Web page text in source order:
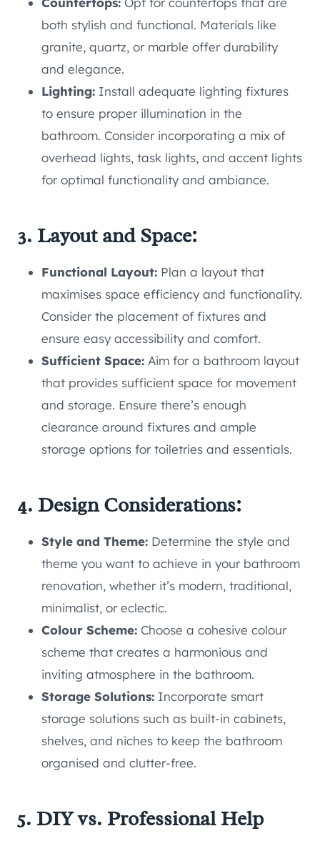
both stylish and functional. Materials like
granite, quartz, or marble offer durability
and elegance.
Lighting: Install adequate lighting fixtures
to ensure proper illumination in the
bathroom. Consider incorporating a mix of
overhead lights, task lights, and accent lights
for optimal functionality and ambiance.
3. Layout and Space:
Functional Layout: Plan a layout that
maximises space efficiency and functionality.
Consider the placement of fixtures and
ensure easy accessibility and comfort.
Sufficient Space: Aim for a bathroom layout
that provides sufficient space for movement
and storage. Ensure there’s enough
clearance around fixtures and ample
storage options for toiletries and essentials.
4. Design Considerations:
Style and Theme: Determine the style and
theme you want to achieve in your bathroom
renovation, whether it’s modern, traditional,
minimalist, or eclectic.
Colour Scheme: Choose a cohesive colour
scheme that creates a harmonious and
inviting atmosphere in the bathroom.
Storage Solutions: Incorporate smart
storage solutions such as built-in cabinets,
shelves, and niches to keep the bathroom
organised and clutter-free.
5. DIY vs. Professional Help